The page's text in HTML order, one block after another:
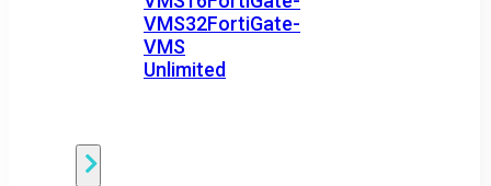
VMS32FortiGate-
VMS
Unlimited